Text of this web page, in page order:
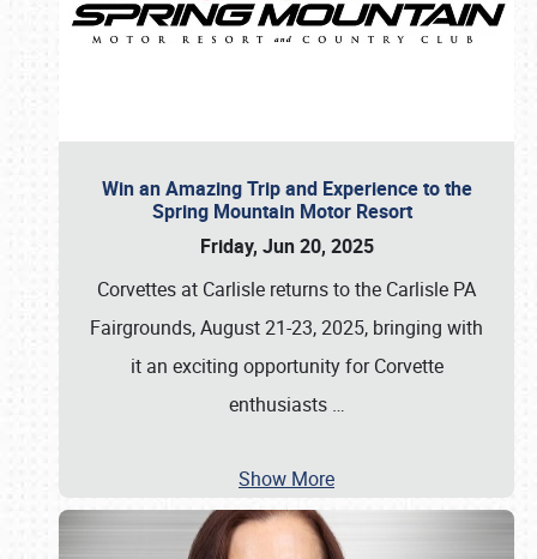
Win an Amazing Trip and Experience to the
Spring Mountain Motor Resort
Friday, Jun 20, 2025
Corvettes at Carlisle returns to the Carlisle PA
Fairgrounds, August 21-23, 2025, bringing with
it an exciting opportunity for Corvette
enthusiasts …
Show More